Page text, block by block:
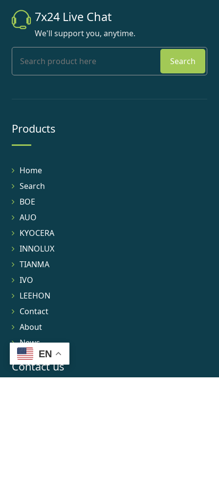
7x24 Live Chat
We'll support you, anytime.
Search
Products
Home
Search
BOE
AUO
KYOCERA
INNOLUX
TIANMA
IVO
LEEHON
Contact
About
News
Contact us
EN